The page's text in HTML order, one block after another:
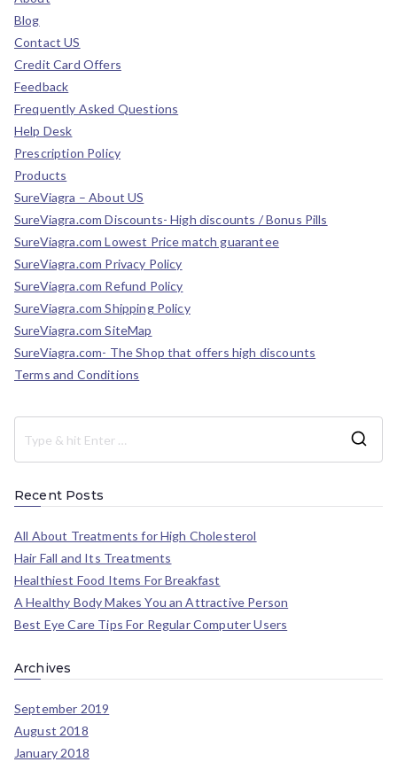
Blog
Contact US
Credit Card Offers
Feedback
Frequently Asked Questions
Help Desk
Prescription Policy
Products
SureViagra – About US
SureViagra.com Discounts- High discounts / Bonus Pills
SureViagra.com Lowest Price match guarantee
SureViagra.com Privacy Policy
SureViagra.com Refund Policy
SureViagra.com Shipping Policy
SureViagra.com SiteMap
SureViagra.com- The Shop that offers high discounts
Terms and Conditions
Recent Posts
All About Treatments for High Cholesterol
Hair Fall and Its Treatments
Healthiest Food Items For Breakfast
A Healthy Body Makes You an Attractive Person
Best Eye Care Tips For Regular Computer Users
Archives
September 2019
August 2018
January 2018